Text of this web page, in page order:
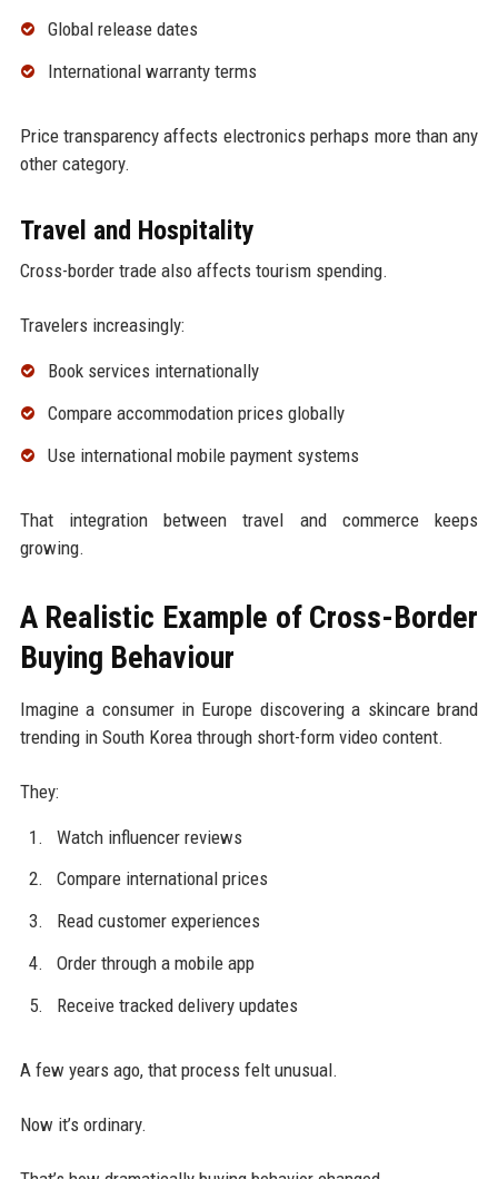
Global release dates
International warranty terms
Price transparency affects electronics perhaps more than any
other category.
Travel and Hospitality
Cross-border trade also affects tourism spending.
Travelers increasingly:
Book services internationally
Compare accommodation prices globally
Use international mobile payment systems
That integration between travel and commerce keeps
growing.
A Realistic Example of Cross-Border
Buying Behaviour
Imagine a consumer in Europe discovering a skincare brand
trending in South Korea through short-form video content.
They:
Watch influencer reviews
Compare international prices
Read customer experiences
Order through a mobile app
Receive tracked delivery updates
A few years ago, that process felt unusual.
Now it’s ordinary.